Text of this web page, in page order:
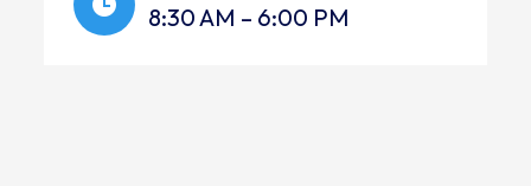
8:30 AM – 6:00 PM